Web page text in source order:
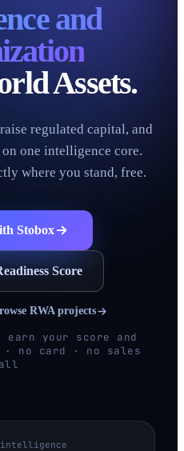
and
Assets.
regulated capital, and
one intelligence core.
where you stand, free.
Stobox
Score
RWA projects
your score and
no card · no sales